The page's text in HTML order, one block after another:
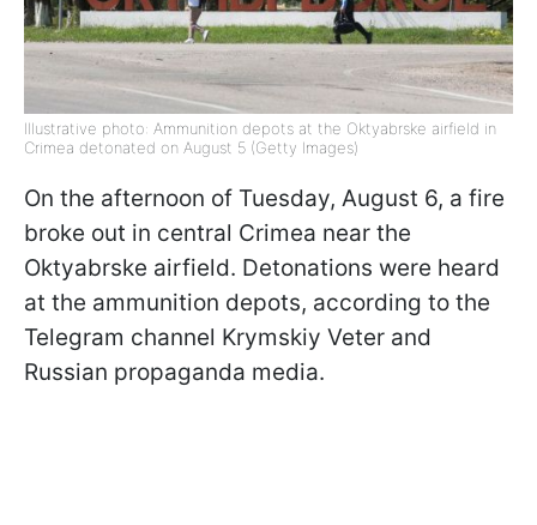
Illustrative photo: Ammunition depots at the Oktyabrske airfield in
Crimea detonated on August 5 (Getty Images)
On the afternoon of Tuesday, August 6, a fire
broke out in central Crimea near the
Oktyabrske airfield. Detonations were heard
at the ammunition depots, according to the
Telegram channel Krymskiy Veter and
Russian propaganda media.